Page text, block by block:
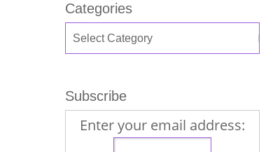
Categories
Subscribe
Enter your email address: